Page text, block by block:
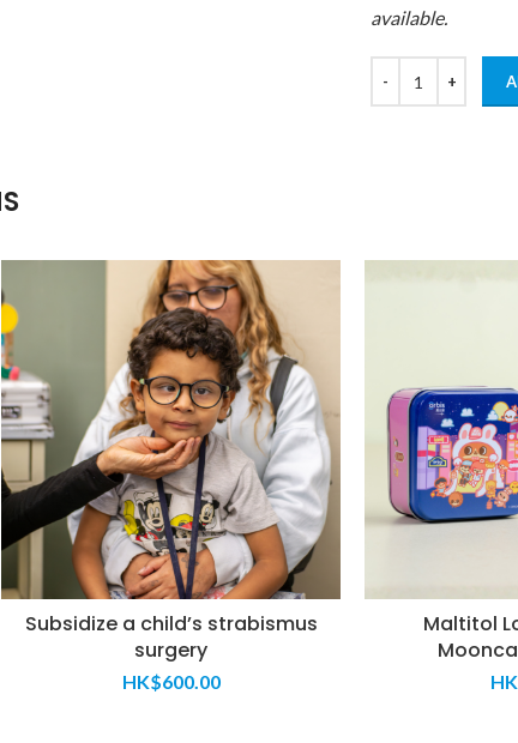
available.
Subsidize a child’s strabismus
surgery
HK$600.00
Maltitol